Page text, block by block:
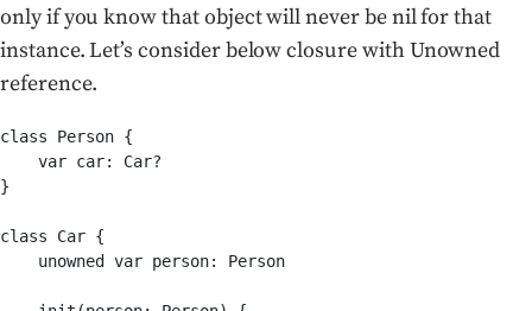
only if you know that object will never be nil for that
instance. Let’s consider below closure with Unowned
reference.
class Person {
    var car: Car?
}
class Car {
    unowned var person: Person